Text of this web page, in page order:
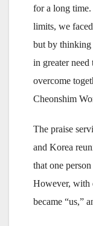
for a long
limits, we
but by thinking
in greater need
overcome
Cheonshim
The praise
and Korea
that one
However, with
became “us,”